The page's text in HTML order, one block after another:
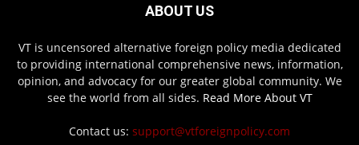
ABOUT US
VT is uncensored alternative foreign policy media dedicated
to providing international comprehensive news, information,
opinion, and advocacy for our greater global community. We
see the world from all sides. Read More About VT
Contact us: support@vtforeignpolicy.com